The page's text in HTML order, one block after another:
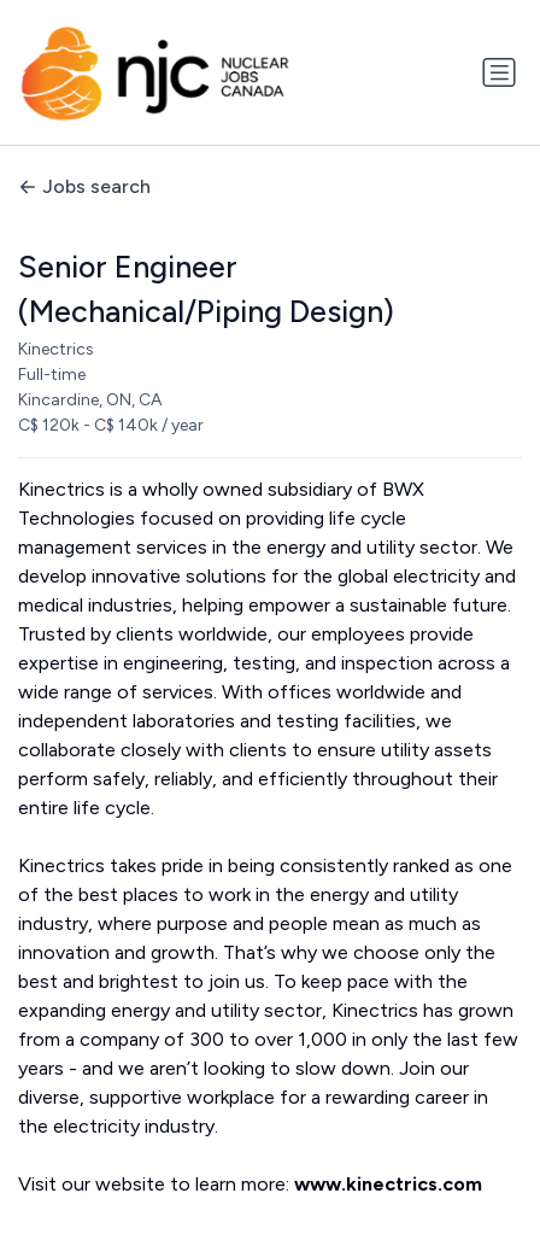
Jobs search
Senior Engineer
(Mechanical/Piping Design)
Kinectrics
Full-time
Kincardine, ON, CA
C$ 120k - C$ 140k / year
Kinectrics is a wholly owned subsidiary of BWX
Technologies focused on providing life cycle
management services in the energy and utility sector. We
develop innovative solutions for the global electricity and
medical industries, helping empower a sustainable future.
Trusted by clients worldwide, our employees provide
expertise in engineering, testing, and inspection across a
wide range of services. With offices worldwide and
independent laboratories and testing facilities, we
collaborate closely with clients to ensure utility assets
perform safely, reliably, and efficiently throughout their
entire life cycle.
Kinectrics takes pride in being consistently ranked as one
of the best places to work in the energy and utility
industry, where purpose and people mean as much as
innovation and growth. That’s why we choose only the
best and brightest to join us. To keep pace with the
expanding energy and utility sector, Kinectrics has grown
from a company of 300 to over 1,000 in only the last few
years - and we aren’t looking to slow down. Join our
diverse, supportive workplace for a rewarding career in
the electricity industry.
Visit our website to learn more: www.kinectrics.com